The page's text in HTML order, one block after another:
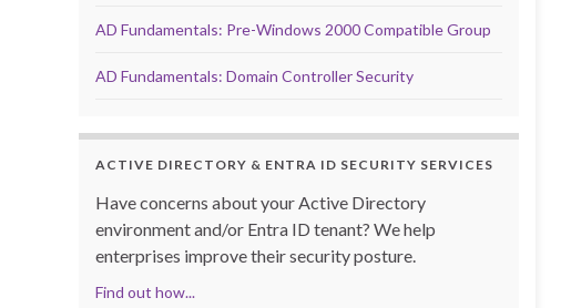
AD Fundamentals: Pre-Windows 2000 Compatible Group
AD Fundamentals: Domain Controller Security
ACTIVE DIRECTORY & ENTRA ID SECURITY SERVICES
Have concerns about your Active Directory
environment and/or Entra ID tenant? We help
enterprises improve their security posture.
Find out how...